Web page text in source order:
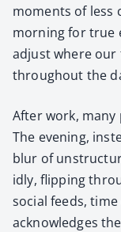
moments of less
morn­ing for true
adjust where our
through­out the
After work,
The evening,
blur of
idly, flip­ping
social feeds,
acknowl­edges